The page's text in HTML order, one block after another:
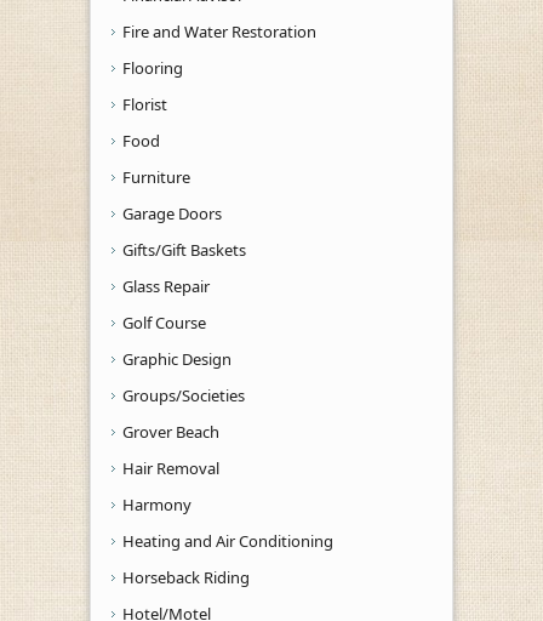
Fire and Water Restoration
Flooring
Florist
Food
Furniture
Garage Doors
Gifts/Gift Baskets
Glass Repair
Golf Course
Graphic Design
Groups/Societies
Grover Beach
Hair Removal
Harmony
Heating and Air Conditioning
Horseback Riding
Hotel/Motel